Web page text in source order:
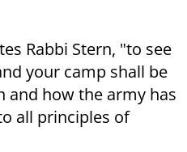
Rabbi Stern, "to see
your camp shall be
and how the army has
all principles of